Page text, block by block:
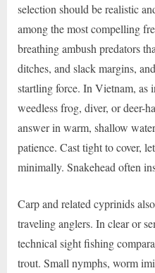
selection should be realistic
among the most compelling
breathing ambush predators
ditches, and slack margins,
startling force. In Vietnam, as
weedless frog, diver, or deer-
answer in warm, shallow
patience. Cast tight to cover,
minimally. Snakehead often
Carp and related cyprinids
traveling anglers. In clear or
technical sight fishing
trout. Small nymphs, worm